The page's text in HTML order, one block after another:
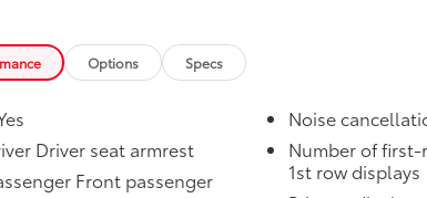
Steel/Aluminum Panels,Power
Front,Valet Function,Garage Door Transmitter,Tire
Dimming Rearview Mirror,Trunk/Hatch Auto-
Variable Intermittent Wipers,Chrome Side
w/Manual Folding and Turn Signal
And Passenger Seat-Mounted Side
And Passenger Visor Vanity Mirrors w/
Front Lap And Shoulder Safety Belts -inc:
Options Specs
Driver seat armrest
Front passenger
Noise
Number of
1st row displays